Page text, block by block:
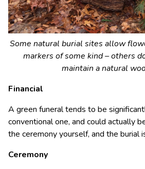
Some natural burial sites allow
markers of some kind – others
maintain a natural
Financial
A green funeral tends to be
conventional one, and could actually
the ceremony yourself, and the burial
Ceremony